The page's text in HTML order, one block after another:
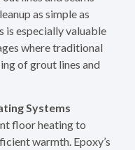
as simple as
is especially valuable
where traditional
of grout lines and
Systems
floor heating to
warmth. Epoxy’s